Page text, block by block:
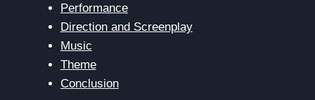
Performance
Direction and Screenplay
Music
Theme
Conclusion